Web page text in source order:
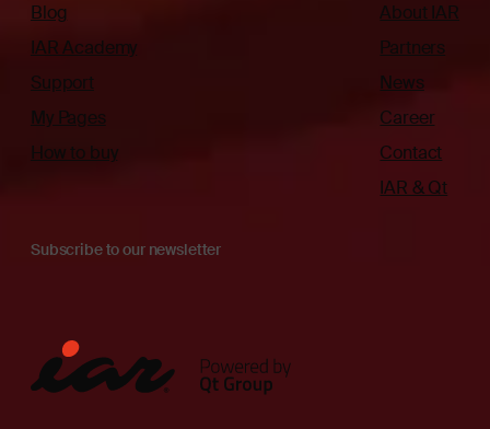
Blog
IAR Academy
Support
My Pages
How to buy
About IAR
Partners
News
Career
Contact
IAR & Qt
Subscribe to our newsletter